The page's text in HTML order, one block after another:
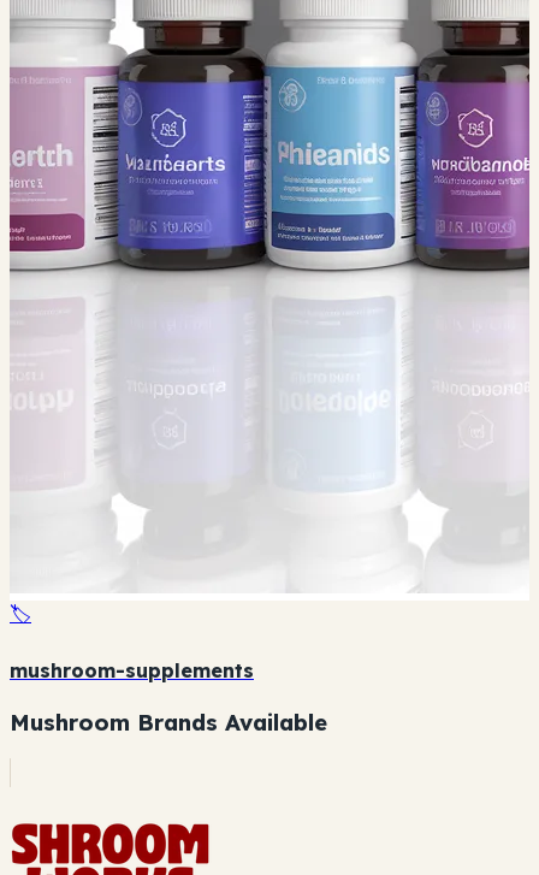
🏷️
mushroom-supplements
Mushroom Brands Available